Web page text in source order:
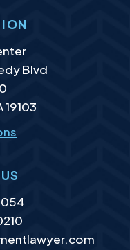
Law Group, LLC
Blvd
19103